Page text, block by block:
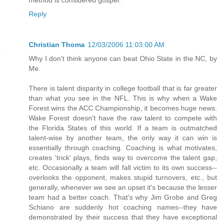
Reply
Christian Thoma 12/03/2006 11:03:00 AM
Why I don't think anyone can beat Ohio State in the NC, by
Me.
There is talent disparity in college football that is far greater
than what you see in the NFL. This is why when a Wake
Forest wins the ACC Championship, it becomes huge news.
Wake Forest doesn't have the raw talent to compete with
the Florida States of this world. If a team is outmatched
talent-wise by another team, the only way it can win is
essentially through coaching. Coaching is what motivates,
creates 'trick' plays, finds way to overcome the talent gap,
etc. Occasionally a team will fall victim to its own success--
overlooks the opponent, makes stupid turnovers, etc., but
generally, whenever we see an upset it's because the lesser
team had a better coach. That's why Jim Grobe and Greg
Schiano are suddenly hot coaching names--they have
demonstrated by their success that they have exceptional